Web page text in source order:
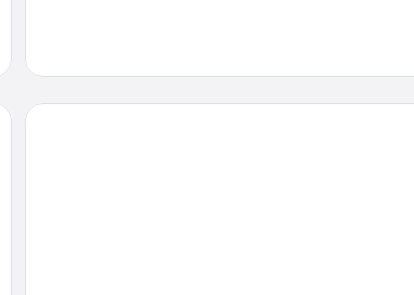
Bercail Hotel